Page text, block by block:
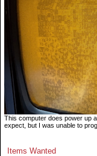
This computer does power up
expect, but I was unable to
Items Wanted